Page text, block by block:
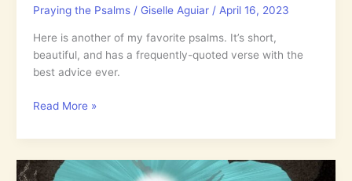
Praying the Psalms/ Giselle Aguiar / April 16, 2023
Here is another of my favorite psalms. It’s short,
beautiful, and has a frequently-quoted verse with the
best advice ever.
Psalm
The
is
Read More »